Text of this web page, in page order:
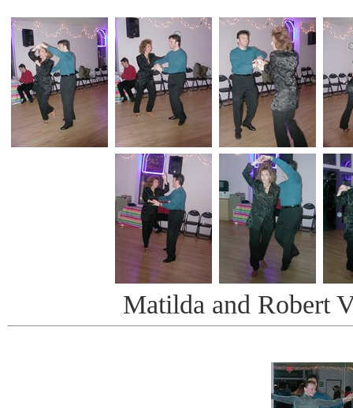
Matilda and Robert